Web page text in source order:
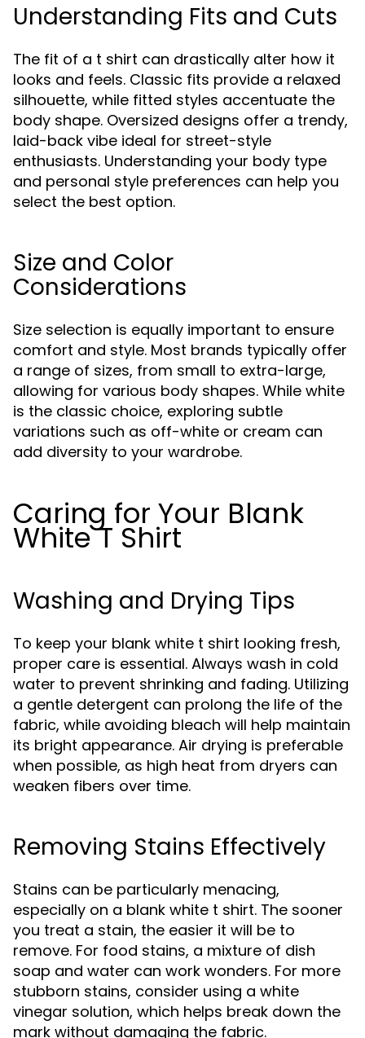
Understanding Fits and Cuts
The fit of a t shirt can drastically alter how it
looks and feels. Classic fits provide a relaxed
silhouette, while fitted styles accentuate the
body shape. Oversized designs offer a trendy,
laid-back vibe ideal for street-style
enthusiasts. Understanding your body type
and personal style preferences can help you
select the best option.
Size and Color
Considerations
Size selection is equally important to ensure
comfort and style. Most brands typically offer
a range of sizes, from small to extra-large,
allowing for various body shapes. While white
is the classic choice, exploring subtle
variations such as off-white or cream can
add diversity to your wardrobe.
Caring for Your Blank
White T Shirt
Washing and Drying Tips
To keep your blank white t shirt looking fresh,
proper care is essential. Always wash in cold
water to prevent shrinking and fading. Utilizing
a gentle detergent can prolong the life of the
fabric, while avoiding bleach will help maintain
its bright appearance. Air drying is preferable
when possible, as high heat from dryers can
weaken fibers over time.
Removing Stains Effectively
Stains can be particularly menacing,
especially on a blank white t shirt. The sooner
you treat a stain, the easier it will be to
remove. For food stains, a mixture of dish
soap and water can work wonders. For more
stubborn stains, consider using a white
vinegar solution, which helps break down the
mark without damaging the fabric.